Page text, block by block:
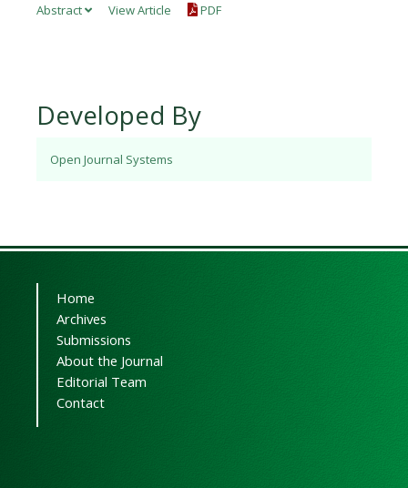
Abstract
View Article PDF
Developed By
Open Journal Systems
Home
Archives
Submissions
About the Journal
Editorial Team
Contact